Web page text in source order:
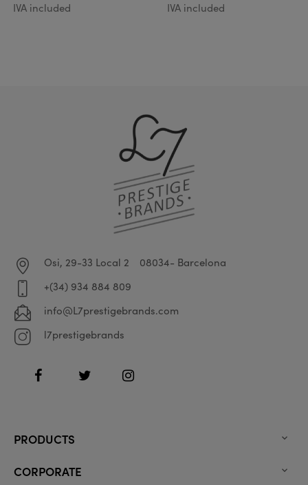
IVA included IVA included
Osi, 29-33 Local 2
08034- Barcelona
+(34) 934 884 809
info@L7prestigebrands.com
l7prestigebrands
FacebookTwitter Instagram
PRODUCTS 
CORPORATE 